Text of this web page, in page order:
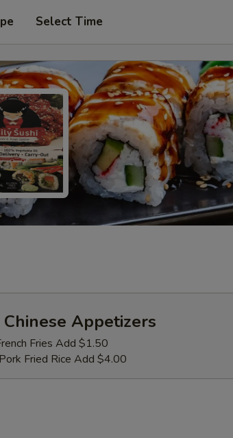
Select Time
Appetizers
Fries Add $1.50
Fried Rice Add $4.00